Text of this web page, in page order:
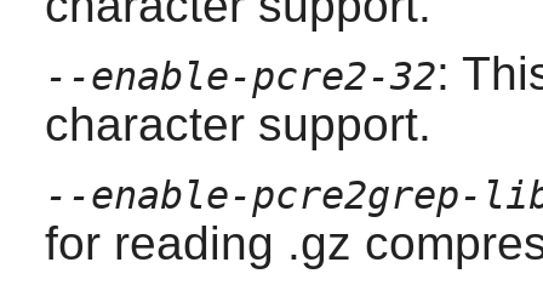
--enable-pcre2-32:
character support.
--enable-pcre2grep-
for reading .gz